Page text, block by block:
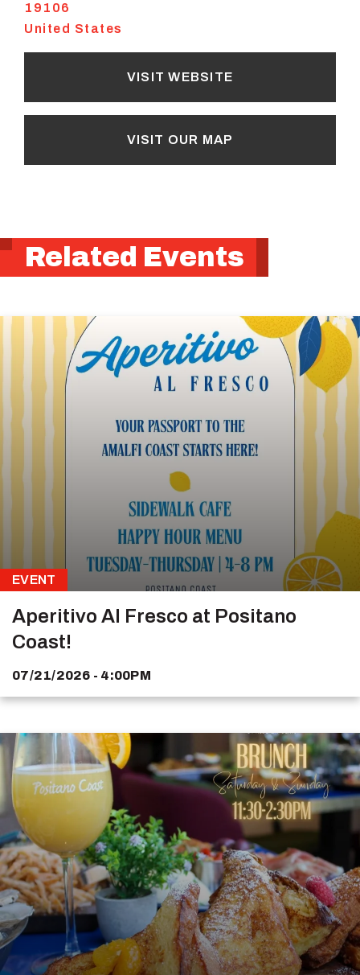
19106
United States
VISIT WEBSITE
VISIT OUR MAP
Related Events
EVENT
Aperitivo Al Fresco at Positano
Coast!
07/21/2026 - 4:00PM